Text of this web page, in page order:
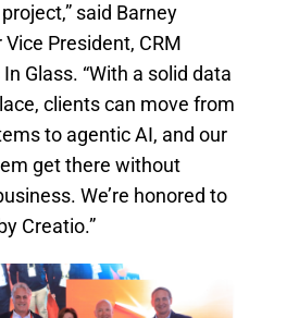
said Barney
President, CRM
Glass. “With a solid data
clients can move from
to agentic AI, and our
get there without
We’re honored to
Creatio.”